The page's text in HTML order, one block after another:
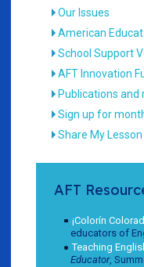
Our Issues
American
School Support
AFT Innovation
Publications and
Sign up for
Share My Lesson
AFT
¡Colorín
educators of
Teaching
Educator,